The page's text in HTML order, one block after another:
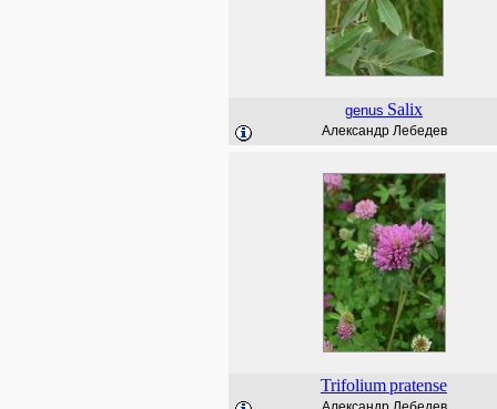
genus Salix
Александр Лебедев
Trifoliumpratense